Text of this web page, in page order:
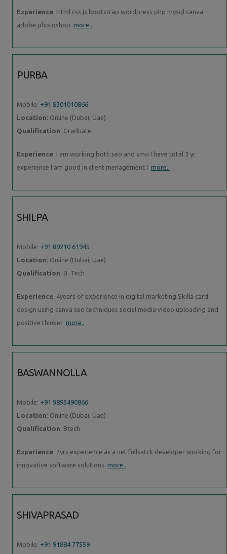
Experience: Html css js bootstrap wordpress php mysql canva
adobe photoshop more..
PURBA
Mobile: +91 8301010866
Location: Online (Dubai, Uae)
Qualification: Graduate
Experience: I am working both seo and smo I have total 3 yr
experience I am good in client menagement I more..
SHILPA
Mobile: +91 89210 61945
Location: Online (Dubai, Uae)
Qualification: B. Tech
Experience: 4years of experience in digital marketing Skilla card
design using canva seo techniques social media video uploading and
positive thinker more..
BASWANNOLLA
Mobile: +91 9895490866
Location: Online (Dubai, Uae)
Qualification: Btech
Experience: 2yrs experience as a net fullsatck developer working for
innovative software solutions more..
SHIVAPRASAD
Mobile: +91 91884 77559